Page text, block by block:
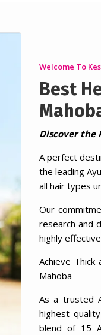
Welcome To
Best
Discover the
A perfect
the leading
all hair types
Our
research and
highly
Achieve
Mahoba
As a trusted
highest
blend of 15